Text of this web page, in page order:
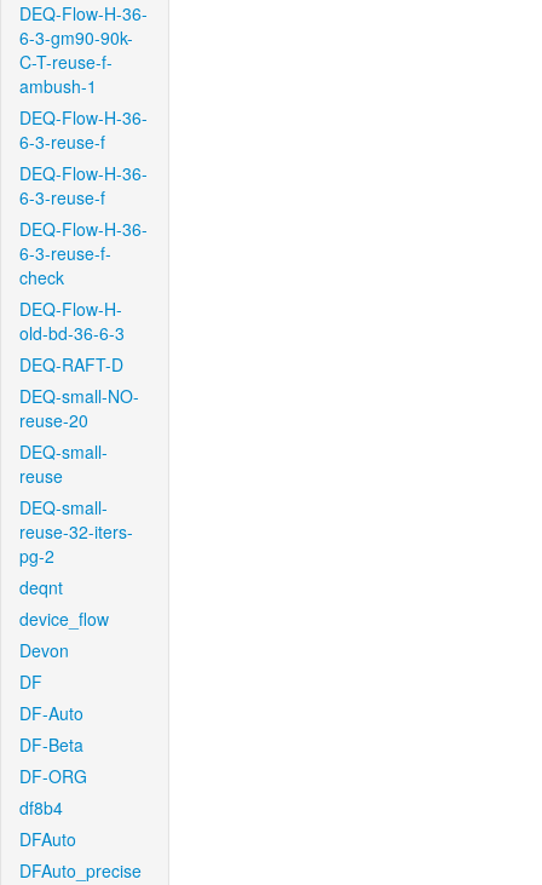
DEQ-Flow-H-36-
6-3-gm90-90k-
C-T-reuse-f-
ambush-1
DEQ-Flow-H-36-
6-3-reuse-f
DEQ-Flow-H-36-
6-3-reuse-f
DEQ-Flow-H-36-
6-3-reuse-f-
check
DEQ-Flow-H-
old-bd-36-6-3
DEQ-RAFT-D
DEQ-small-NO-
reuse-20
DEQ-small-
reuse
DEQ-small-
reuse-32-iters-
pg-2
deqnt
device_flow
Devon
DF
DF-Auto
DF-Beta
DF-ORG
df8b4
DFAuto
DFAuto_precise